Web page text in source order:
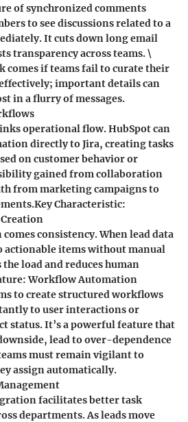
of synchronized comments
to see discussions related to a
It cuts down long email
transparency across teams. \
comes if teams fail to curate their
important details can
in a flurry of messages.
operational flow. HubSpot can
directly to Jira, creating tasks
on customer behavior or
gained from collaboration
from marketing campaigns to
Key Characteristic:
consistency. When lead data
actionable items without manual
load and reduces human
: Workflow Automation
to create structured workflows
to user interactions or
status. It’s a powerful feature that
lead to over-dependence
must remain vigilant to
assign automatically.
facilitates better task
departments. As leads move